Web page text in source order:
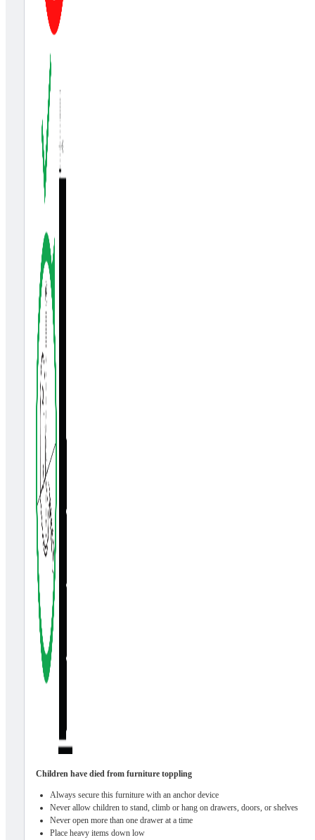
Children have died from furniture toppling
Always secure this furniture with an anchor device
Never allow children to stand, climb or hang on drawers, doors, or shelves
Never open more than one drawer at a time
Place heavy items down low